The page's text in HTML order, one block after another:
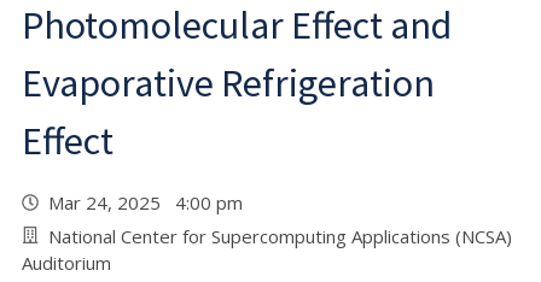
Photomolecular Effect and
Evaporative Refrigeration
Effect
Mar 24, 2025 4:00 pm
National Center for Supercomputing Applications (NCSA)
Auditorium